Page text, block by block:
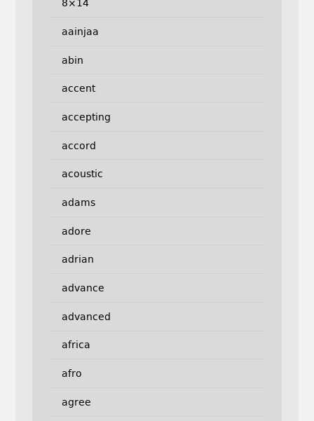
8×14
aainjaa
abin
accent
accepting
accord
acoustic
adams
adore
adrian
advance
advanced
africa
afro
agree